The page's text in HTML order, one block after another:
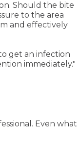
Should the bite
to the area
and effectively
get an infection
immediately."
Even what